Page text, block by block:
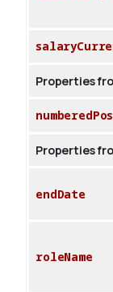
Properties
Properties
endDate
roleName